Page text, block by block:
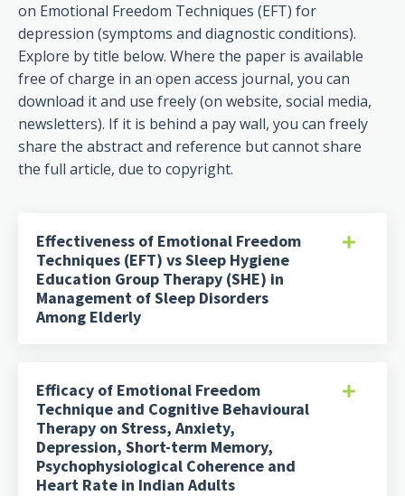
on Emotional Freedom Techniques (EFT) for
depression (symptoms and diagnostic conditions).
Explore by title below. Where the paper is available
free of charge in an open access journal, you can
download it and use freely (on website, social media,
newsletters). If it is behind a pay wall, you can freely
share the abstract and reference but cannot share
the full article, due to copyright.
Effectiveness of Emotional Freedom
Techniques (EFT) vs Sleep Hygiene
Education Group Therapy (SHE) in
Management of Sleep Disorders
Among Elderly
Efficacy of Emotional Freedom
Technique and Cognitive Behavioural
Therapy on Stress, Anxiety,
Depression, Short-term Memory,
Psychophysiological Coherence and
Heart Rate in Indian Adults